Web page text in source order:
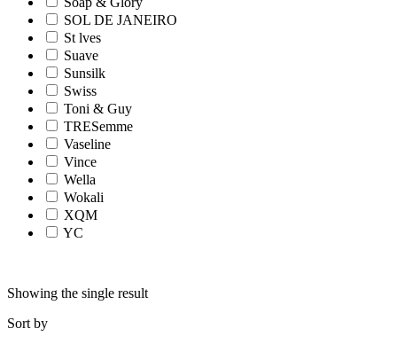
SOL DE JANEIRO
St lves
Suave
Sunsilk
Swiss
Toni & Guy
TRESemme
Vaseline
Vince
Wella
Wokali
XQM
YC
Showing the single result
Sort by